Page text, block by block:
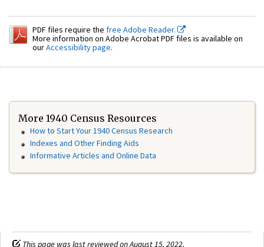
PDF files require the free Adobe Reader.
More information on Adobe Acrobat PDF files is available on
ourAccessibility page.
More 1940 Census Resources
How to Start Your 1940 Census Research
Indexes and Other Finding Aids
Informative Articles and Online Data
This page was last reviewed on August 15, 2022.